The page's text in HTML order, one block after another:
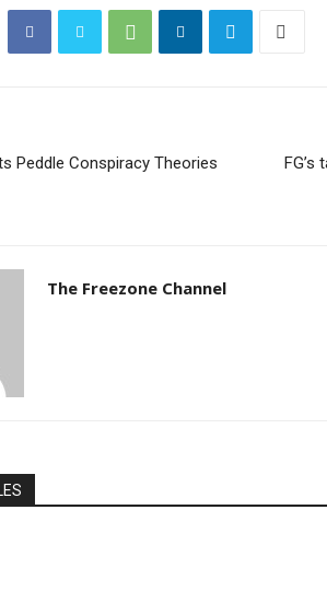
Peddle Conspiracy Theories
FG’s
The Freezone Channel